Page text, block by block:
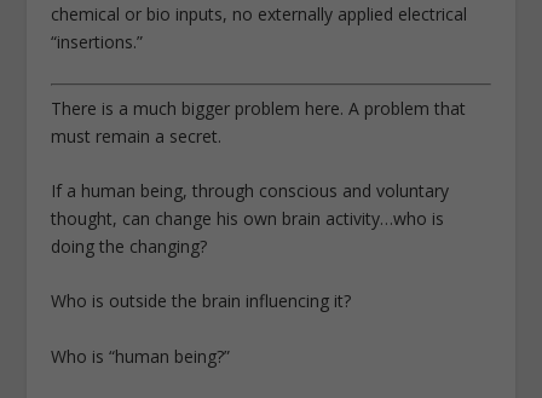
chemical or bio inputs, no externally applied electrical
“insertions.”
There is a much bigger problem here. A problem that
must remain a secret.
If a human being, through conscious and voluntary
thought, can change his own brain activity…who is
doing the changing?
Who is outside the brain influencing it?
Who is “human being?”